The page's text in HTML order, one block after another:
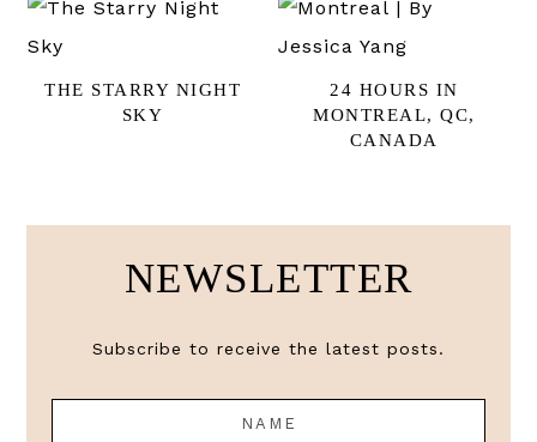
THE STARRY NIGHT
SKY
24 HOURS IN
MONTREAL, QC,
CANADA
NEWSLETTER
Subscribe to receive the latest posts.